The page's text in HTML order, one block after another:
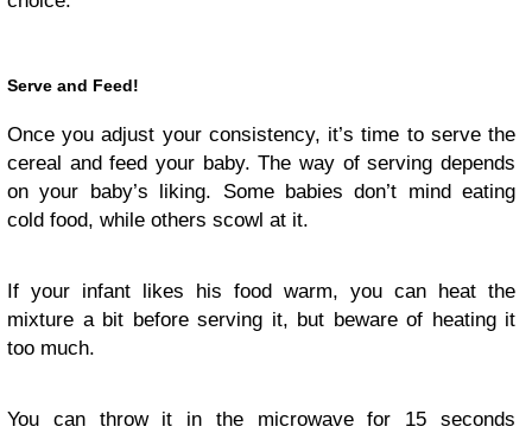
Serve and Feed!
Once you adjust your consistency, it’s time to serve the
cereal and feed your baby. The way of serving depends
on your baby’s liking. Some babies don’t mind eating
cold food, while others scowl at it.
If your infant likes his food warm, you can heat the
mixture a bit before serving it, but beware of heating it
too much.
You can throw it in the microwave for 15 seconds